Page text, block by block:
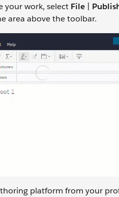
your work, select File
area above the toolbar.
platform from your